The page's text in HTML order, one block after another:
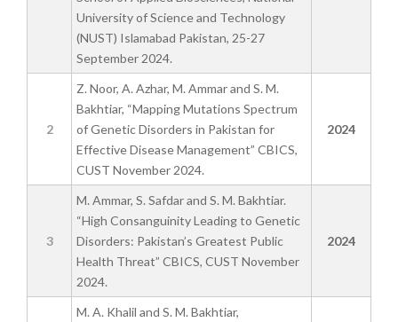
University of Science and Technology
(NUST) Islamabad Pakistan, 25-27
September 2024.
2
Z. Noor, A. Azhar, M. Ammar and S. M.
Bakhtiar, “Mapping Mutations Spectrum
of Genetic Disorders in Pakistan for
Effective Disease Management” CBICS,
CUST November 2024.
2024
3
M. Ammar, S. Safdar and S. M. Bakhtiar.
“High Consanguinity Leading to Genetic
Disorders: Pakistan’s Greatest Public
Health Threat” CBICS, CUST November
2024.
2024
M. A. Khalil and S. M. Bakhtiar,